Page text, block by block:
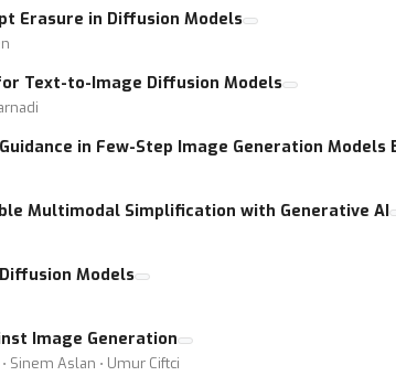
Erasure in Diffusion Models
Text-to-Image Diffusion Models
in Few-Step Image Generation Models
Multimodal Simplification with Generative AI
Models
Image Generation
Sinem Aslan ⋅ Umur Ciftci